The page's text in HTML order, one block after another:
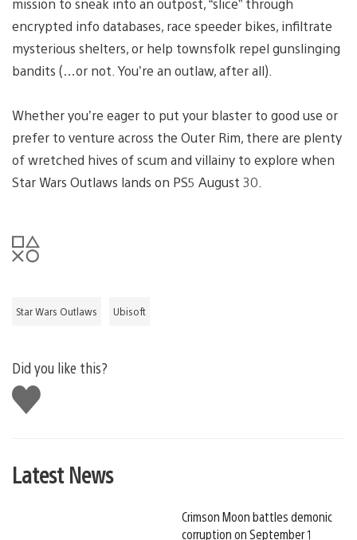
encrypted info databases, race speeder bikes, infiltrate
mysterious shelters, or help townsfolk repel gunslinging
bandits (…or not. You’re an outlaw, after all).
Whether you’re eager to put your blaster to good use or
prefer to venture across the Outer Rim, there are plenty
of wretched hives of scum and villainy to explore when
Star Wars Outlaws lands on PS5 August 30.
Star Wars Outlaws Ubisoft
Did you like this?
Like
this
Latest News
Crimson Moon battles demonic
corruption on September 1